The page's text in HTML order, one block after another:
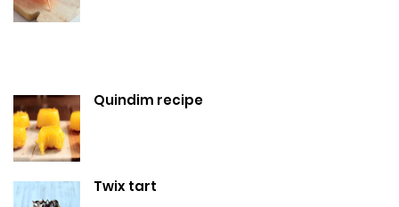
Quindim recipe
Twix tart